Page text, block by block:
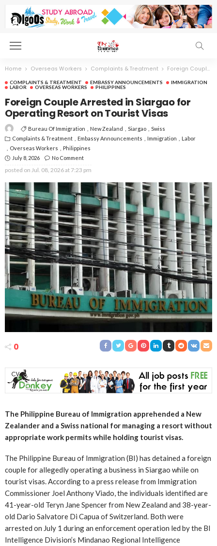
Home Overseas Workers Complaints & Treatment Foreign Couple Arrested in Siargao for Operating Resort on Tourist Visas
COMPLAINTS & TREATMENT EMBASSY ANNOUNCEMENTS
IMMIGRATION
LABOR
OVERSEAS WORKERS PHILIPPINES
Foreign Couple Arrested in Siargao for
Operating Resort on Tourist Visas
Bureau Of Immigration New Zealand Siargao
Swiss
Complaints & Treatment
Embassy Announcements Immigration
Labor
Overseas Workers
Philippines
July 8, 2026
No Comment
posted on Jul. 08, 2026 at 7:23 pm
0
The Philippine Bureau of Immigration apprehended a New
Zealander and a Swiss national for managing a resort without
appropriate work permits while holding tourist visas.
The Philippine Bureau of Immigration (BI) has detained a foreign
couple for allegedly operating a business in Siargao while on
tourist visas. According to a press release from Immigration
Commissioner Joel Anthony Viado, the individuals identified are
41-year-old Teryn Jane Spencer from New Zealand and 38-year-
old Dario Salvatore Di Capua of Switzerland. Both were
arrested on July 1 during an enforcement operation led by the BI
Intelligence Division’s Mindanao Regional Intelligence